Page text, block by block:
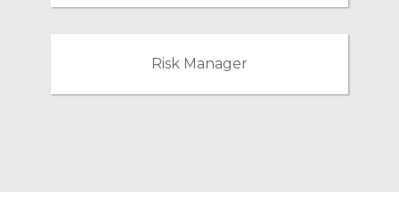
Risk Manager